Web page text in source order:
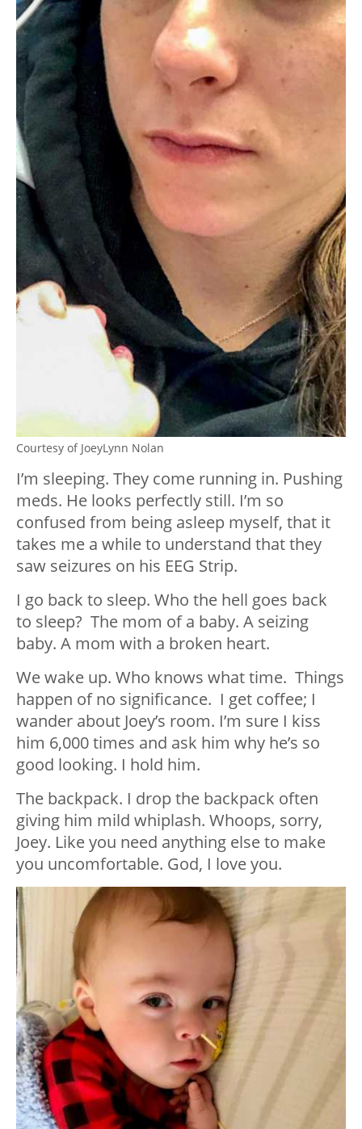
Courtesy of JoeyLynn Nolan
I’m sleeping. They come running in. Pushing
meds. He looks perfectly still. I’m so
confused from being asleep myself, that it
takes me a while to understand that they
saw seizures on his EEG Strip.
I go back to sleep. Who the hell goes back
to sleep? The mom of a baby. A seizing
baby. A mom with a broken heart.
We wake up. Who knows what time. Things
happen of no significance. I get coffee; I
wander about Joey’s room. I’m sure I kiss
him 6,000 times and ask him why he’s so
good looking. I hold him.
The backpack. I drop the backpack often
giving him mild whiplash. Whoops, sorry,
Joey. Like you need anything else to make
you uncomfortable. God, I love you.